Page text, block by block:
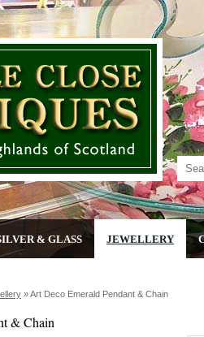
& GLASS JEWELLERY
»Art Deco Emerald Pendant & Chain
& Chain